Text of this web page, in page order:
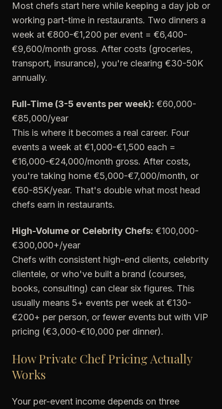
Most chefs start here while keeping a day job or
working part-time in restaurants. Two dinners a
week at €800-€1,200 per event = €6,400-
€9,600/month gross. After costs (groceries,
transport, insurance), you're clearing €30-50K
annually.
Full-Time (3-5 events per week): €60,000-
€85,000/year
This is where it becomes a real career. Four
events a week at €1,000-€1,500 each =
€16,000-€24,000/month gross. After costs,
you're taking home €5,000-€7,000/month, or
€60-85K/year. That's double what most head
chefs earn in restaurants.
High-Volume or Celebrity Chefs: €100,000-
€300,000+/year
Chefs with consistent high-end clients, celebrity
clientele, or who've built a brand (courses,
books, consulting) can clear six figures. This
usually means 5+ events per week at €130-
€200+ per person, or fewer events but with VIP
pricing (€3,000-€10,000 per dinner).
How Private Chef Pricing Actually
Works
Your per-event income depends on three